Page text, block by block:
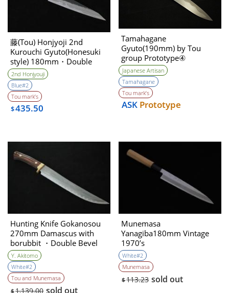
藤(Tou) Honjyoji 2nd
Kurouchi Gyuto(Honesuki
style) 180mm・Double
Bevel
2nd Honjyouji
Blue#2
Tou mark’s
$435.50
Tamahagane
Gyuto(190mm) by Tou
group Prototype④
Unwilling (Tatara Self made
steel)
Japanese Artisan
Tamahagane
Tou mark’s
ASK Prototype
Hunting Knife Gokanosou
270mm Damascus with
borubbit ・Double Bevel
(Collaboration with the
knife artist ＆sharpener)
Yoshihiko Akitomo
Y. Akitomo
White#2
Tou and Munemasa
$1,139.00 sold out
Munemasa
Yanagiba180mm Vintage
1970’s
White#2
Munemasa
$113.23 sold out